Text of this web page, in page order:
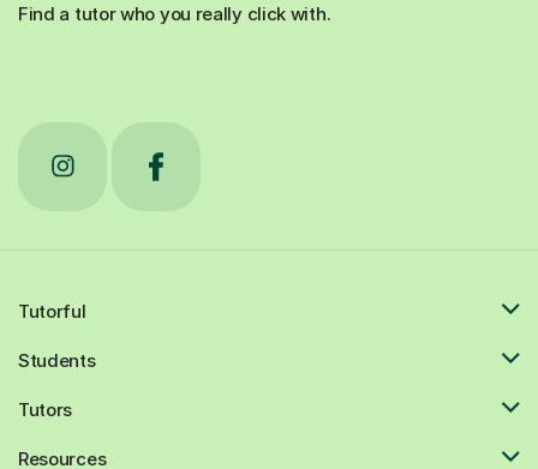
Find a tutor who you really click with.
Tutorful
Students
Tutors
Resources